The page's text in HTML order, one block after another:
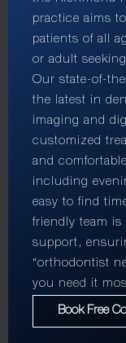
practice aims
patients of all
or adult
Our state-of-
the latest in
imaging and
customized
and
including
easy to find
friendly team is
support,
“orthodontist
you need it
Book Free